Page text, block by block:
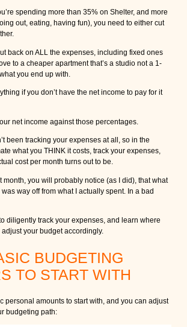
spending more than 35% on Shelter, and more
out, eating, having fun), you need to either cut
back on ALL the expenses, including fixed ones
to a cheaper apartment that’s a studio not a 1-
you end up with.
if you don’t have the net income to pay for it
net income against those percentages.
been tracking your expenses at all, so in the
what you THINK it costs, track your expenses,
cost per month turns out to be.
month, you will probably notice (as I did), that what
was way off from what I actually spent. In a bad
diligently track your expenses, and learn where
your budget accordingly.
BUDGETING
TO START WITH
personal amounts to start with, and you can adjust
budgeting path: